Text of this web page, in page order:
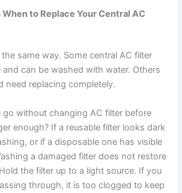
to Replace Your Central AC
same way. Some central AC filter
and can be washed with water. Others
need replacing completely.
go without changing AC filter before
enough? If a reusable filter looks dark
or if a disposable one has visible
a damaged filter does not restore
the filter up to a light source. If you
through, it is too clogged to keep